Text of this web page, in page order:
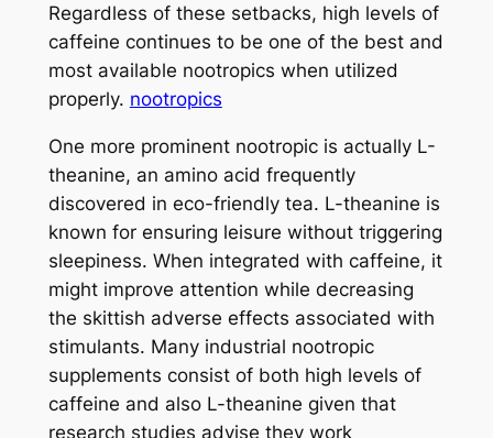
Regardless of these setbacks, high levels of
caffeine continues to be one of the best and
most available nootropics when utilized
properly. nootropics
One more prominent nootropic is actually L-
theanine, an amino acid frequently
discovered in eco-friendly tea. L-theanine is
known for ensuring leisure without triggering
sleepiness. When integrated with caffeine, it
might improve attention while decreasing
the skittish adverse effects associated with
stimulants. Many industrial nootropic
supplements consist of both high levels of
caffeine and also L-theanine given that
research studies advise they work